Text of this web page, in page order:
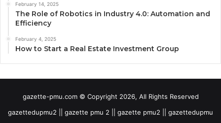
February 14, 2025
The Role of Robotics in Industry 4.0: Automation and
Efficiency
February 4, 2025
How to Start a Real Estate Investment Group
gazette-pmu.com © Copyright 2026, All Rights Reserved
gazettedupmu2 || gazette pmu 2 || gazette pmu2 || gazettedupmu